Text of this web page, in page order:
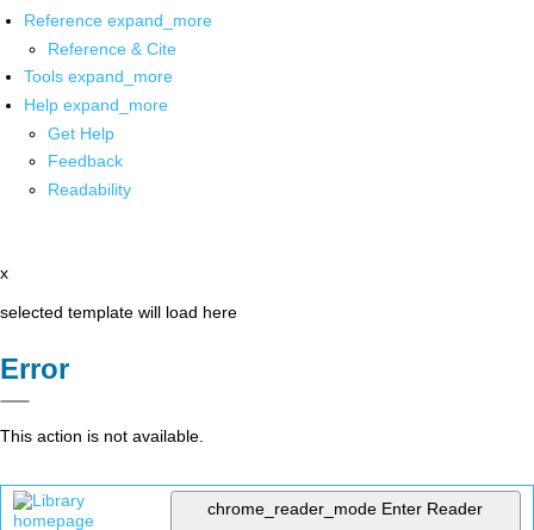
Reference expand_more
Reference & Cite
Tools expand_more
Help expand_more
Get Help
Feedback
Readability
x
selected template will load here
Error
This action is not available.
chrome_reader_mode Enter Reader